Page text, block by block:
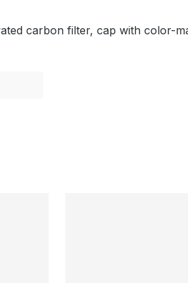
carbon filter, cap with color-